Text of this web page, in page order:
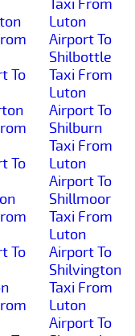
To
To
To
Taxi From
Luton
Airport To
Shilbottle
Taxi From
Luton
Airport To
Shilburn
Taxi From
Luton
Airport To
Shillmoor
Taxi From
Luton
Airport To
Shilvington
Taxi From
Luton
Airport To